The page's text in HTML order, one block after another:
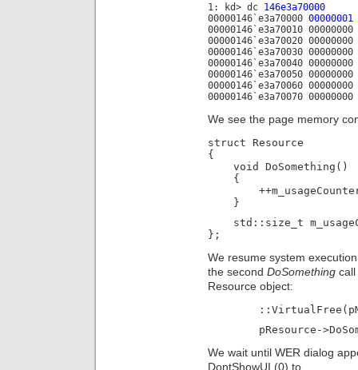
1: kd> dc 146e3a70000
00000146`e3a70000 00000001
00000146`e3a70010
00000146`e3a70020
00000146`e3a70030
00000146`e3a70040
00000146`e3a70050
00000146`e3a70060
00000146`e3a70070
We see the page memory
struct Resource
{
void DoSomething()
{
}
std::size_t
};
We resume system
the second DoSomething
Resource object:
pResource-
We wait until WER dialog
DontShowUI (0) to